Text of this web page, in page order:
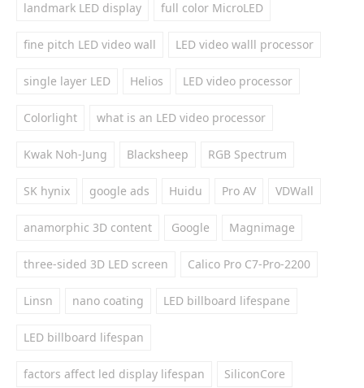
landmark LED display full color MicroLED
fine pitch LED video wall LED video walll processor
single layer LED Helios LED video processor
Colorlight what is an LED video processor
Kwak Noh-Jung Blacksheep RGB Spectrum
SK hynix google ads Huidu Pro AV VDWall
anamorphic 3D content Google Magnimage
three-sided 3D LED screen Calico Pro C7-Pro-2200
Linsn nano coating LED billboard lifespane
LED billboard lifespan
factors affect led display lifespan SiliconCore